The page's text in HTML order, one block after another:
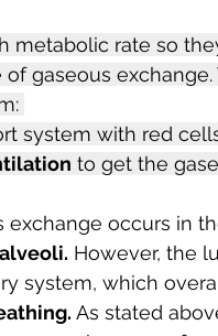
metabolic rate so
gaseous
system with red
to get the
exchange occurs in
alveoli. However, the
system, which
As stated